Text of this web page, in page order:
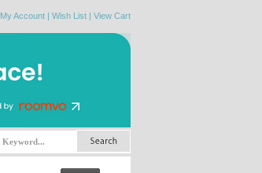
My Account | Wish List | View Cart